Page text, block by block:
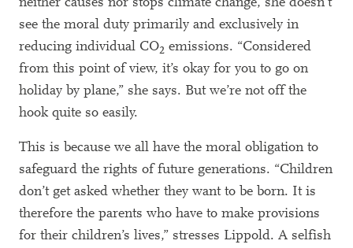
see the moral duty primarily and exclusively in
reducing individual CO2 emissions. “Considered
from this point of view, it’s okay for you to go on
holiday by plane,” she says. But we’re not off the
hook quite so easily.
This is because we all have the moral obligation to
safeguard the rights of future generations. “Children
don’t get asked whether they want to be born. It is
therefore the parents who have to make provisions
for their children’s lives,” stresses Lippold. A selfish